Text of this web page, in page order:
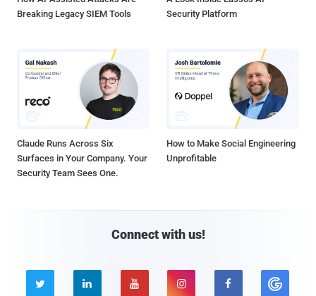
Breaking Legacy SIEM Tools
Security Platform
Claude Runs Across Six
Surfaces in Your Company. Your
Security Team Sees One.
How to Make Social Engineering
Unprofitable
Connect with us!
    